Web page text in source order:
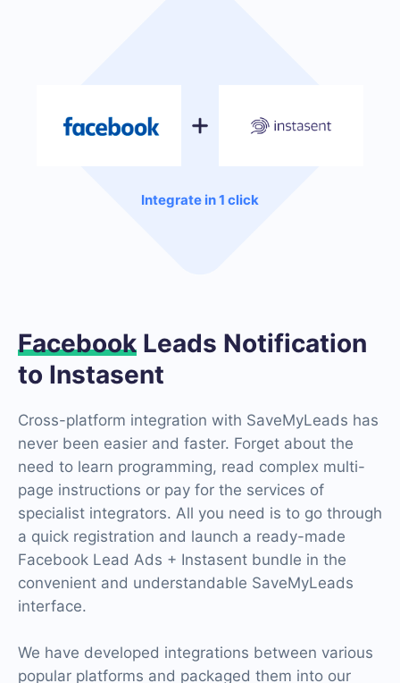
Integrate in 1 click
Facebook Leads Notification
to Instasent
Cross-platform integration with SaveMyLeads has
never been easier and faster. Forget about the
need to learn programming, read complex multi-
page instructions or pay for the services of
specialist integrators. All you need is to go through
a quick registration and launch a ready-made
Facebook Lead Ads + Instasent bundle in the
convenient and understandable SaveMyLeads
interface.
We have developed integrations between various
popular platforms and packaged them into our